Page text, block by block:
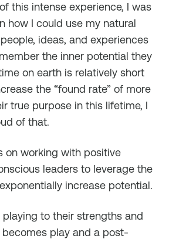
this intense experience, I was
how I could use my natural
ideas, and experiences
the inner potential they
on earth is relatively short
the “found rate” of more
true purpose in this lifetime, I
of that.
on working with positive
leaders to leverage the
increase potential.
playing to their strengths and
play and a post-